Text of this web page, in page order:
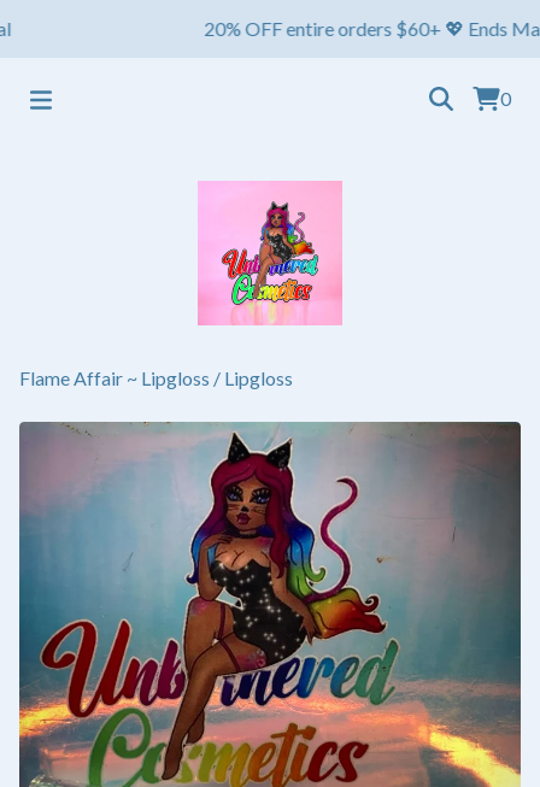
20% OFF entire orders $60+ 💖 Ends May
0
Flame Affair ~ Lipgloss / Lipgloss